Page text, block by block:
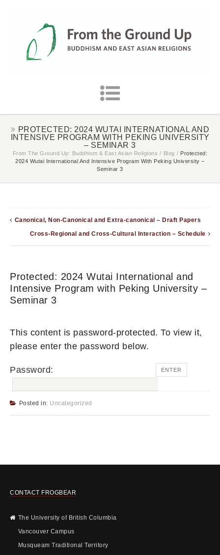
PROTECTED: 2024 WUTAI INTERNATIONAL AND
INTENSIVE PROGRAM WITH PEKING UNIVERSITY
– SEMINAR 3
From The Ground Up: Buddhism & East Asian Religions / Blog / Protected:
2024 Wutai International And Intensive Program With Peking University –
Seminar 3
Canonical, Non-Canonical and Extra-canonical – Draft Papers
Cross-Regional and Cross-Cultural Interaction – Schedule
Protected: 2024 Wutai International and
Intensive Program with Peking University –
Seminar 3
This content is password-protected. To view it,
please enter the password below.
Password:
Posted in: Uncategorized
CONTACT FROGBEAR
The University of British Columbia
Vancouver Campus
Musqueam Traditional Territory